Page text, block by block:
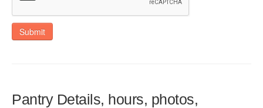
Submit
Pantry Details, hours, photos,